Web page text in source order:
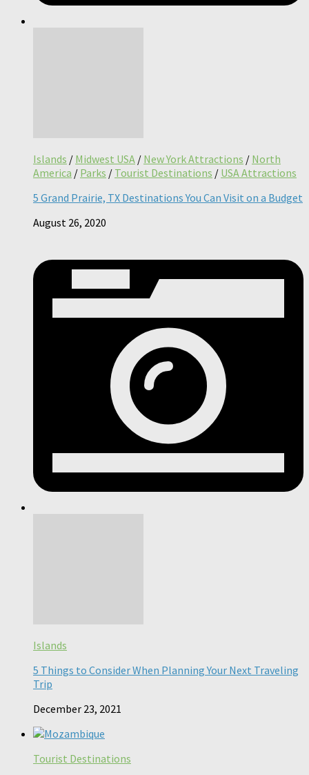
Islands / Midwest USA / New York Attractions / North
America / Parks / Tourist Destinations / USA Attractions
5 Grand Prairie, TX Destinations You Can Visit on a Budget
August 26, 2020
Islands
5 Things to Consider When Planning Your Next Traveling
Trip
December 23, 2021
Tourist Destinations